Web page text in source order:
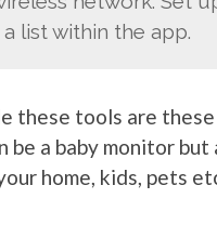
list within the app.
these tools are
be a baby monitor but
home, kids, pets